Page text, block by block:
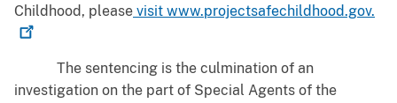
Childhood, please visit www.projectsafechildhood.gov.
The sentencing is the culmination of an
investigation on the part of Special Agents of the